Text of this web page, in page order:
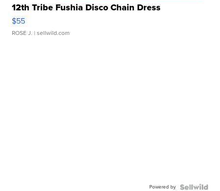
12th Tribe Fushia Disco Chain Dress
$55
ROSE J. | sellwild.com
Powered by